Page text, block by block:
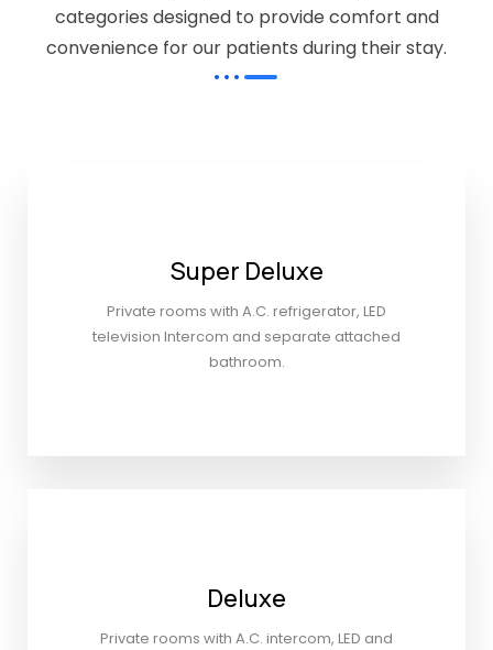
categories designed to provide comfort and
convenience for our patients during their stay.
Super Deluxe
Private rooms with A.C. refrigerator, LED
television Intercom and separate attached
bathroom.
Deluxe
Private rooms with A.C. intercom, LED and